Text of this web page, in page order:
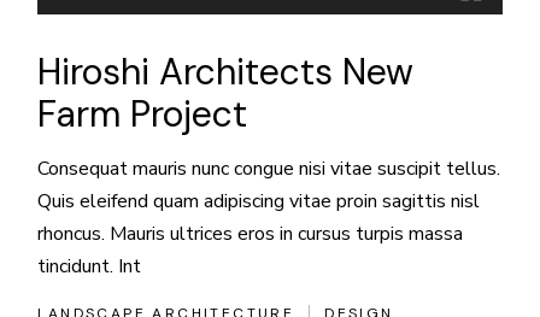
Hiroshi Architects New
Farm Project
Consequat mauris nunc congue nisi vitae suscipit tellus.
Quis eleifend quam adipiscing vitae proin sagittis nisl
rhoncus. Mauris ultrices eros in cursus turpis massa
tincidunt. Int
LANDSCAPE ARCHITECTURE
DESIGN